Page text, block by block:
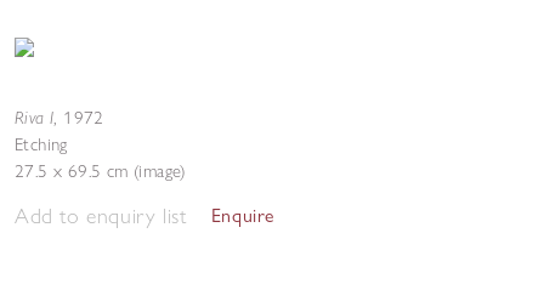
Riva I, 1972
Etching
27.5 x 69.5 cm (image)
Add to enquiry list Enquire